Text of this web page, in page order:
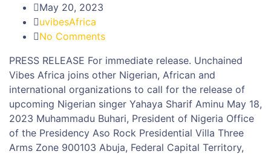
May 20, 2023
uvibesAfrica
No Comments
PRESS RELEASE For immediate release. Unchained
Vibes Africa joins other Nigerian, African and
international organizations to call for the release of
upcoming Nigerian singer Yahaya Sharif Aminu May 18,
2023 Muhammadu Buhari, President of Nigeria Office
of the Presidency Aso Rock Presidential Villa Three
Arms Zone 900103 Abuja, Federal Capital Territory,